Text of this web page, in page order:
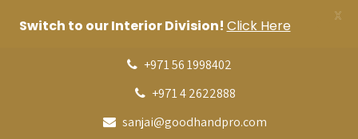
+971 56 1998402
+971 4 2622888
sanjai@goodhandpro.com
Switch to our Interior Division! Click Here
X